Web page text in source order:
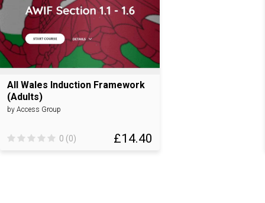
All Wales Induction Framework
(Adults)
by Access Group
£14.40
0 (0)